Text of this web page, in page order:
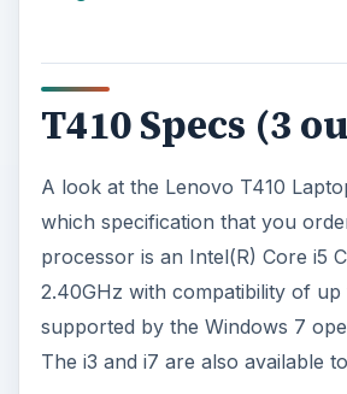
T410 Specs (3
A look at the Lenovo T410
which specification that you
processor is an Intel(R) Core i5
2.40GHz with compatibility of up
supported by the Windows 7
The i3 and i7 are also available